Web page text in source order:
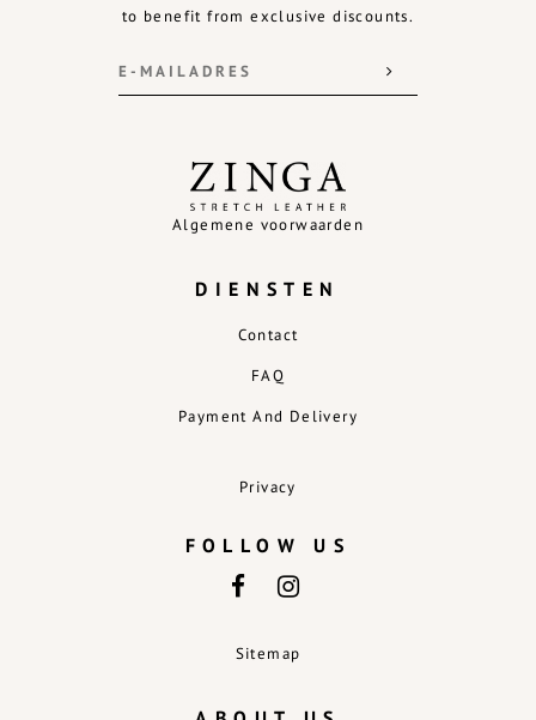
Algemene voorwaarden
DIENSTEN
Contact
FAQ
Payment And Delivery
Privacy
FOLLOW US
Sitemap
to benefit from exclusive discounts.